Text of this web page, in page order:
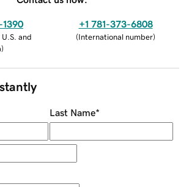
and
)
+1 781-373-6808
(International number)
Last Name*